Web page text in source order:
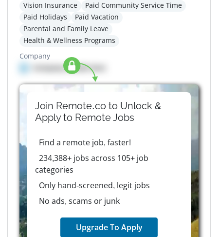
Vision Insurance
Paid Community Service Time
Paid Holidays
Paid Vacation
Parental and Family Leave
Health & Wellness Programs
Company
Company details here
Join Remote.co to Unlock &
Apply to RemoteJobs
Find a remote job, faster!
234,388+ jobs across 105+ job
categories
Only hand-screened, legit jobs
No ads, scams or junk
Upgrade To Apply